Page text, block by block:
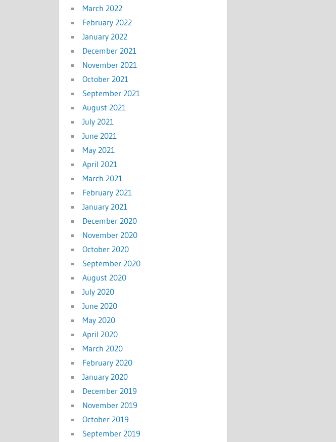
March 2022
February 2022
January 2022
December 2021
November 2021
October 2021
September 2021
August 2021
July 2021
June 2021
May 2021
April 2021
March 2021
February 2021
January 2021
December 2020
November 2020
October 2020
September 2020
August 2020
July 2020
June 2020
May 2020
April 2020
March 2020
February 2020
January 2020
December 2019
November 2019
October 2019
September 2019